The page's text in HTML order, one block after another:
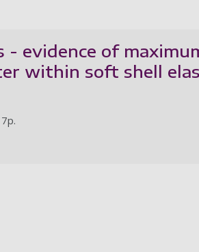
evidence of
within soft shell